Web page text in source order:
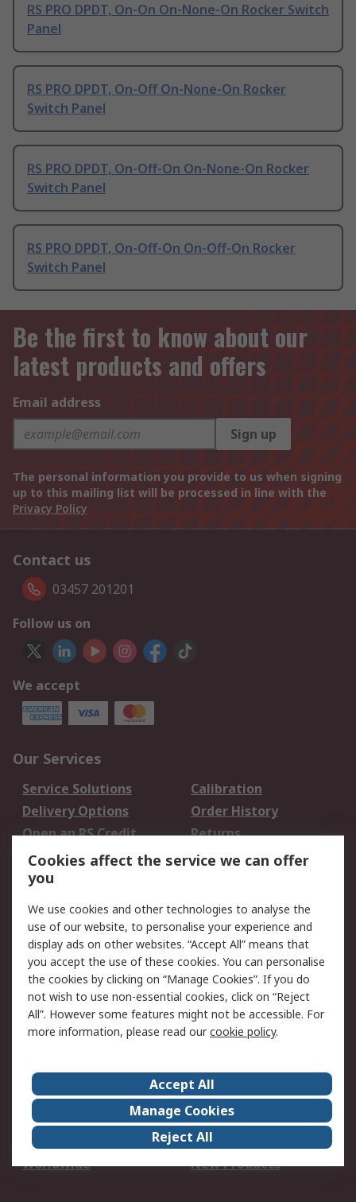
RS PRO DPDT, On-On On-None-On Rocker Switch
Panel
RS PRO DPDT, On-Off On-None-On Rocker
Switch Panel
RS PRO DPDT, On-Off-On On-None-On Rocker
Switch Panel
RS PRO DPDT, On-Off-On On-Off-On Rocker
Switch Panel
Be the first to know about our
latest products and offers
Email address
Sign up
The personal information you provide to us when signing
up to this mailing list will be processed in line with the
Privacy Policy
Contact us
03457 201201
Follow us on
We accept
Our Services
Service Solutions
Calibration
Delivery Options
Order History
Open an RS Credit
Account
Returns
Scheduled Orders
Legal
Cookie Policy
Email Security
Privacy Policy -
Updated
Website Terms
Terms and Conditions
of Sale
About Us
Careers
Corporate Group
Events
ESG
Our Certifications
Worldwide
New Products
Cookies affect the service we can offer
you
We use cookies and other technologies to analyse the
use of our website, to personalise your experience and
display ads on other websites. “Accept All” means that
you accept the use of these cookies. You can personalise
the cookies by clicking on “Manage Cookies”. If you do
not wish to use non-essential cookies, click on “Reject
All”. However some features might not be accessible. For
more information, please read ourcookie policy.
Accept All
Manage Cookies
Reject All